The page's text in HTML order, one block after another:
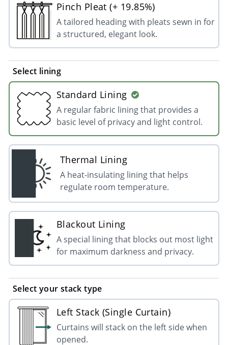
Pinch Pleat (+ 19.85%)
A tailored heading with pleats sewn in for
a structured, elegant look.
Select lining
Standard Lining
A regular fabric lining that provides a
basic level of privacy and light control.
Thermal Lining
A heat-insulating lining that helps
regulate room temperature.
Blackout Lining
A special lining that blocks out most light
for maximum darkness and privacy.
Select your stack type
Left Stack (Single Curtain)
Curtains will stack on the left side when
opened.